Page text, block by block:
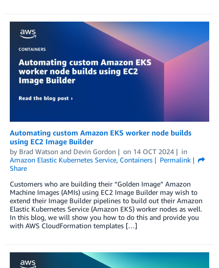
Automating custom Amazon EKS worker node builds
using EC2 Image Builder
by Brad Watson and Devin Gordon on 14 OCT 2024
in
Amazon Elastic Kubernetes Service, Containers
Permalink
Share
Customers who are building their “Golden Image” Amazon
Machine Images (AMIs) using EC2 Image Builder may wish to
extend their Image Builder pipelines to build out their Amazon
Elastic Kubernetes Service (Amazon EKS) worker nodes as well.
In this blog, we will show you how to do this and provide you
with AWS CloudFormation templates […]